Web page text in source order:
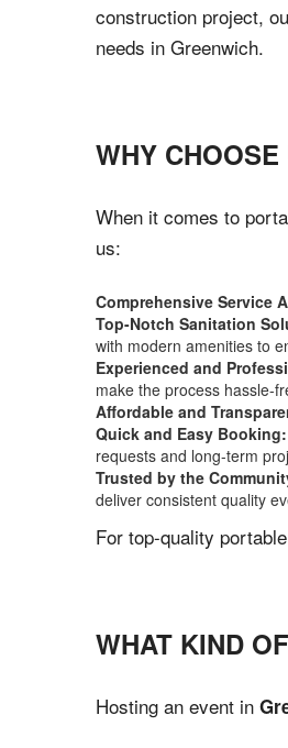
construction project,
needs in Greenwich.
WHY CHOOSE
When it comes to
us:
Comprehensive Service
Top-Notch Sanitation
with modern amenities to
Experienced and
make the process hassle-
Affordable and
Quick and Easy Booking:
requests and long-term
Trusted by the
deliver consistent quality
For top-quality
WHAT KIND
Hosting an event in